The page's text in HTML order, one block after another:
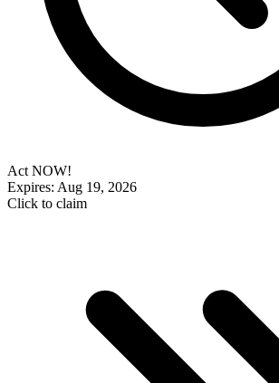
Act NOW!
Expires: Aug 19, 2026
Click to claim